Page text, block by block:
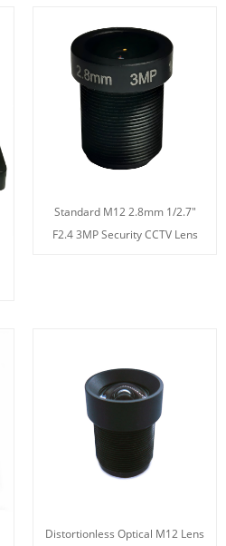
Standard M12 2.8mm 1/2.7"
F2.4 3MP Security CCTV Lens
Distortionless Optical M12 Lens